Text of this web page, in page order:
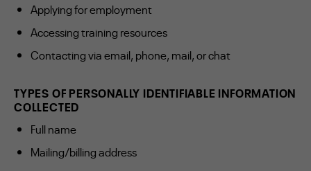
Applying for employment
Accessing training resources
Contacting via email, phone, mail, or chat
TYPES OF PERSONALLY IDENTIFIABLE INFORMATION
COLLECTED
Full name
Mailing/billing address